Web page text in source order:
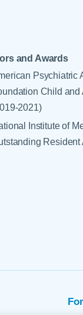
and Awards
Psychiatric
Child
2021)
Institute of